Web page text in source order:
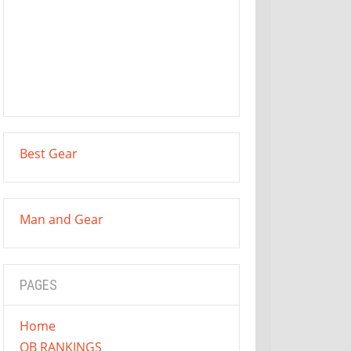
Best Gear
Man and Gear
PAGES
Home
QB RANKINGS